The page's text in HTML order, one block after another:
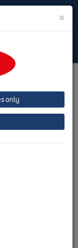
Toggle
de pardoseală
50
×
only